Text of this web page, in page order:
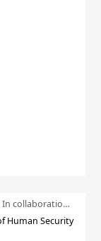
Juhani Laurinkari (ed.). In collaboration with Pauli Niemelä
Human Security